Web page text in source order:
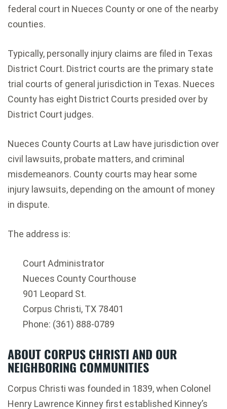
federal court in Nueces County or one of the nearby
counties.
Typically, personally injury claims are filed in Texas
District Court. District courts are the primary state
trial courts of general jurisdiction in Texas. Nueces
County has eight District Courts presided over by
District Court judges.
Nueces County Courts at Law have jurisdiction over
civil lawsuits, probate matters, and criminal
misdemeanors. County courts may hear some
injury lawsuits, depending on the amount of money
in dispute.
The address is:
Court Administrator
Nueces County Courthouse
901 Leopard St.
Corpus Christi, TX 78401
Phone: (361) 888-0789
ABOUT CORPUS CHRISTI AND OUR
NEIGHBORING COMMUNITIES
Corpus Christi was founded in 1839, when Colonel
Henry Lawrence Kinney first established Kinney’s